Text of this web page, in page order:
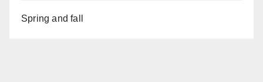
Spring and fall